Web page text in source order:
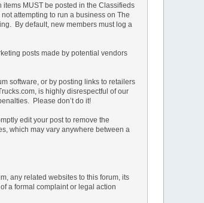
MUST be posted in the Classifieds
attempting to run a business on The
By default, new members must log a
posts made by potential vendors
software, or by posting links to retailers
is highly disrespectful of our
Please don’t do it!
edit your post to remove the
which may vary anywhere between a
any related websites to this forum, its
a formal complaint or legal action